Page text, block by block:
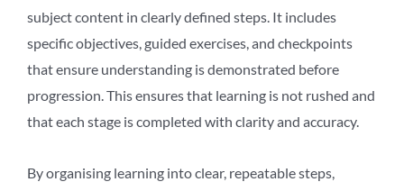
subject content in clearly defined steps. It includes
specific objectives, guided exercises, and checkpoints
that ensure understanding is demonstrated before
progression. This ensures that learning is not rushed and
that each stage is completed with clarity and accuracy.
By organising learning into clear, repeatable steps,